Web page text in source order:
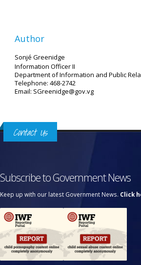
Author
Sonjé Greenidge
Information Officer II
Department of Information and Public
Telephone: 468-2742
Email: SGreenidge@gov.vg
Contact Us
Subscribe to Government News
Keep up with our latest Government News. Click